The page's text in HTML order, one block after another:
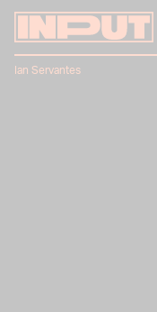
Ian Servantes